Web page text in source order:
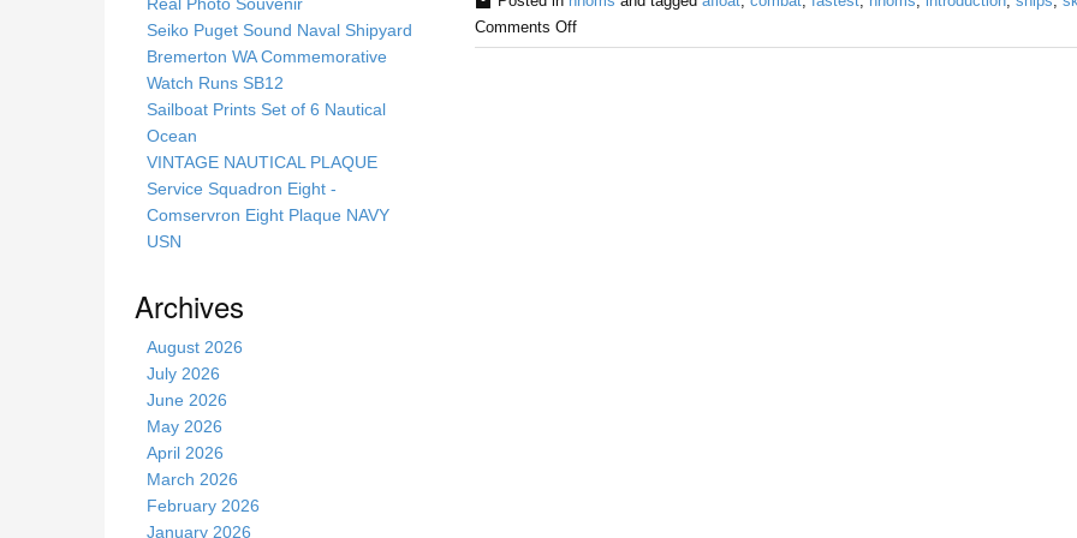
Comments Off
Seiko Puget Sound Naval Shipyard
Bremerton WA Commemorative
Watch Runs SB12
Sailboat Prints Set of 6 Nautical
Ocean
VINTAGE NAUTICAL PLAQUE
Service Squadron Eight -
Comservron Eight Plaque NAVY
USN
Archives
August 2026
July 2026
June 2026
May 2026
April 2026
March 2026
February 2026
January 2026